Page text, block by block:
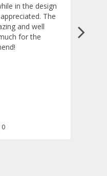
in the design
The
and well
for the
as Helpful
Have Maked This Review
Rate Review as Not Helpful
0&nbsp;People Have Maked This